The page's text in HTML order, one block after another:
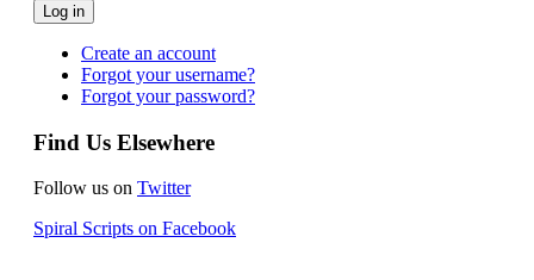
Log in
Create an account
Forgot your username?
Forgot your password?
Find Us Elsewhere
Follow us on Twitter
Spiral Scripts on Facebook